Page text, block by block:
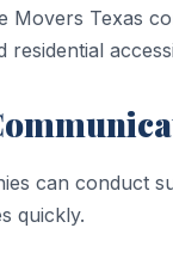
Movers Texas
residential
can conduct
quickly.